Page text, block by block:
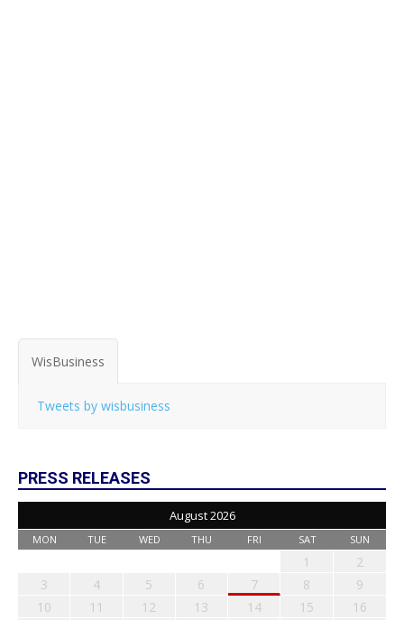
WisBusiness
Tweets by wisbusiness
PRESS RELEASES
August 2026
MON TUE WED THU FRI SAT SUN
1
2
3
4 5 6 7 8
9
10
11 12 13 14 15
16